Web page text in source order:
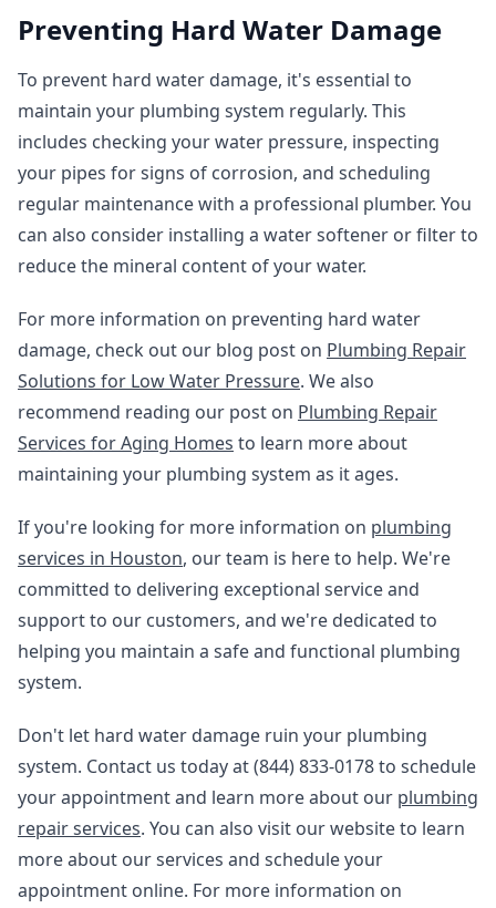
Preventing Hard Water Damage
To prevent hard water damage, it's essential to
maintain your plumbing system regularly. This
includes checking your water pressure, inspecting
your pipes for signs of corrosion, and scheduling
regular maintenance with a professional plumber. You
can also consider installing a water softener or filter to
reduce the mineral content of your water.
For more information on preventing hard water
damage, check out our blog post on Plumbing Repair
Solutions for Low Water Pressure. We also
recommend reading our post on Plumbing Repair
Services for Aging Homes to learn more about
maintaining your plumbing system as it ages.
If you're looking for more information on plumbing
services in Houston, our team is here to help. We're
committed to delivering exceptional service and
support to our customers, and we're dedicated to
helping you maintain a safe and functional plumbing
system.
Don't let hard water damage ruin your plumbing
system. Contact us today at (844) 833-0178 to schedule
your appointment and learn more about our plumbing
repair services. You can also visit our website to learn
more about our services and schedule your
appointment online. For more information on